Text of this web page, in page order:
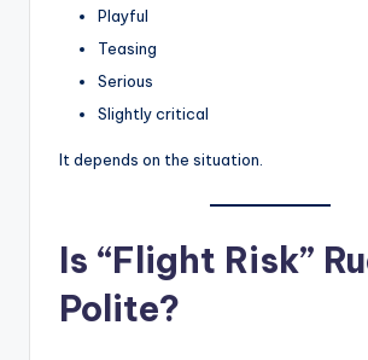
Playful
Teasing
Serious
Slightly critical
It depends on the situation.
Is “Flight Risk”
Polite?